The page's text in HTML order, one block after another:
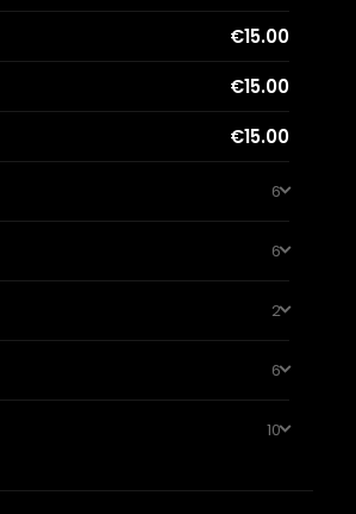
€15.00
€15.00
€15.00
6
6
2
6
10